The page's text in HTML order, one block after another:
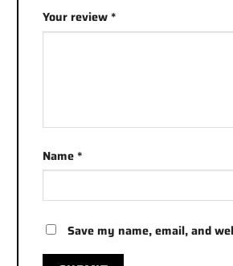
Your review*
Name*
Save my name, email, and